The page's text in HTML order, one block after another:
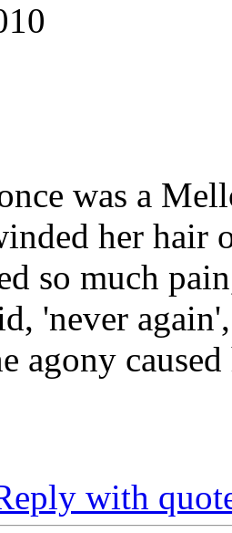
was a
her hair
so much
'never again',
agony
with